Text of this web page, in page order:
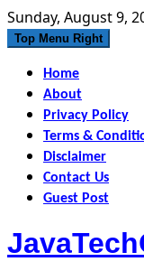
Skip
to
Sunday, August 9,
Top Menu Right
Home
About
Privacy Policy
Terms &
Disclaimer
Contact Us
Guest Post